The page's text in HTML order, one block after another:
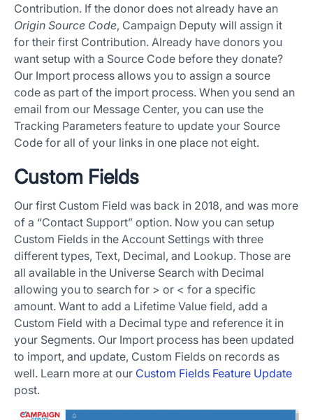
Contribution. If the donor does not already have an
Origin Source Code, Campaign Deputy will assign it
for their first Contribution. Already have donors you
want setup with a Source Code before they donate?
Our Import process allows you to assign a source
code as part of the import process. When you send an
email from our Message Center, you can use the
Tracking Parameters feature to update your Source
Code for all of your links in one place not eight.
Custom Fields
Our first Custom Field was back in 2018, and was more
of a “Contact Support” option. Now you can setup
Custom Fields in the Account Settings with three
different types, Text, Decimal, and Lookup. Those are
all available in the Universe Search with Decimal
allowing you to search for > or < for a specific
amount. Want to add a Lifetime Value field, add a
Custom Field with a Decimal type and reference it in
your Segments. Our Import process has been updated
to import, and update, Custom Fields on records as
well. Learn more at our Custom Fields Feature Update
post.